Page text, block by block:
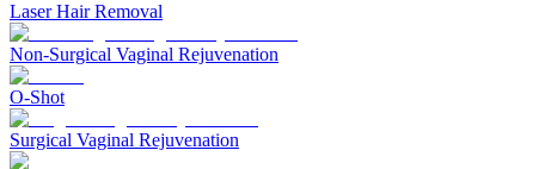
Laser Hair Removal
Non-Surgical Vaginal Rejuvenation
O-Shot
Surgical Vaginal Rejuvenation